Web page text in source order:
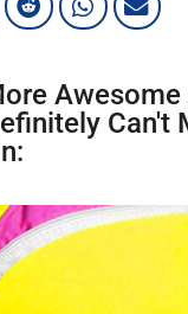
Awesome
Can't